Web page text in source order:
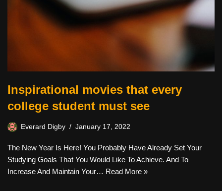
Inspirational movies that every
college student must see
Everard Digby January 17, 2022
The New Year Is Here! You Probably Have Already Set Your
Studying Goals That You Would Like To Achieve. And To
Increase And Maintain Your… Read More »